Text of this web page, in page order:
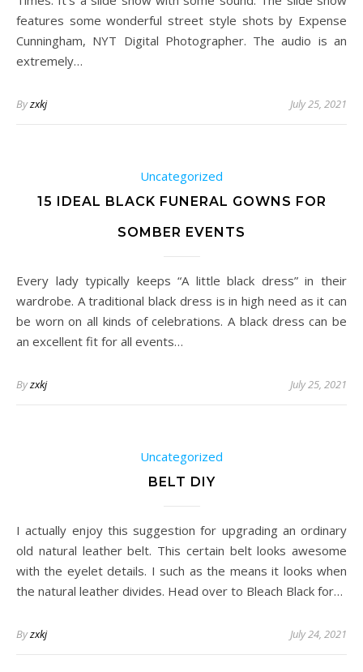
features some wonderful street style shots by Expense
Cunningham, NYT Digital Photographer. The audio is an
extremely…
Byzxkj July 25, 2021
Uncategorized
15 IDEAL BLACK FUNERAL GOWNS FOR
SOMBER EVENTS
Every lady typically keeps “A little black dress” in their
wardrobe. A traditional black dress is in high need as it can
be worn on all kinds of celebrations. A black dress can be
an excellent fit for all events…
Byzxkj July 25, 2021
Uncategorized
BELT DIY
I actually enjoy this suggestion for upgrading an ordinary
old natural leather belt. This certain belt looks awesome
with the eyelet details. I such as the means it looks when
the natural leather divides. Head over to Bleach Black for…
Byzxkj July 24, 2021